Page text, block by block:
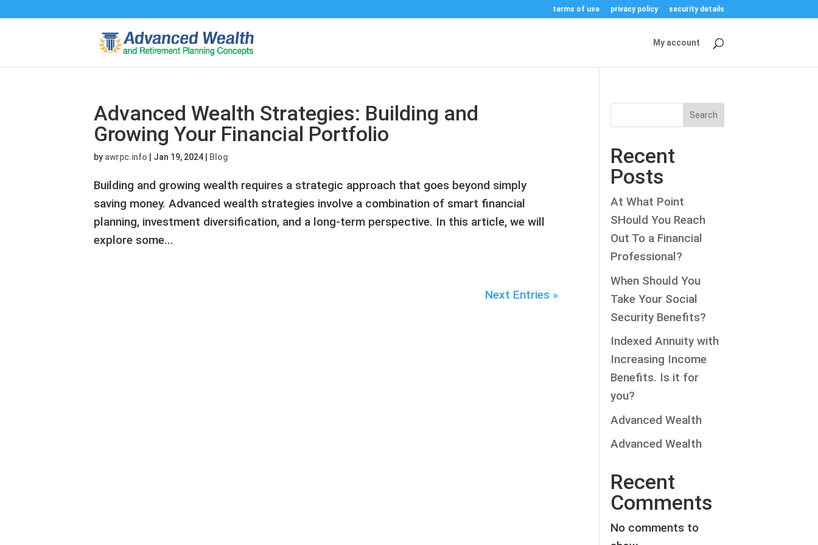
terms of use privacy policy security details
My account
Advanced Wealth Strategies: Building and
Growing Your Financial Portfolio
by awrpc.info Jan 19, 2024 Blog
Building and growing wealth requires a strategic approach that goes beyond simply
saving money. Advanced wealth strategies involve a combination of smart financial
planning, investment diversification, and a long-term perspective. In this article, we will
explore some...
Next Entries »
Search
Recent
Posts
At What Point
SHould You Reach
Out To a Financial
Professional?
When Should You
Take Your Social
Security Benefits?
Indexed Annuity with
Increasing Income
Benefits. Is it for
you?
Advanced Wealth
Advanced Wealth
Recent
Comments
No comments to